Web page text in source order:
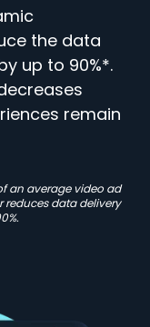
the data
up to 90%*.
remain
an average video ad
reduces data delivery